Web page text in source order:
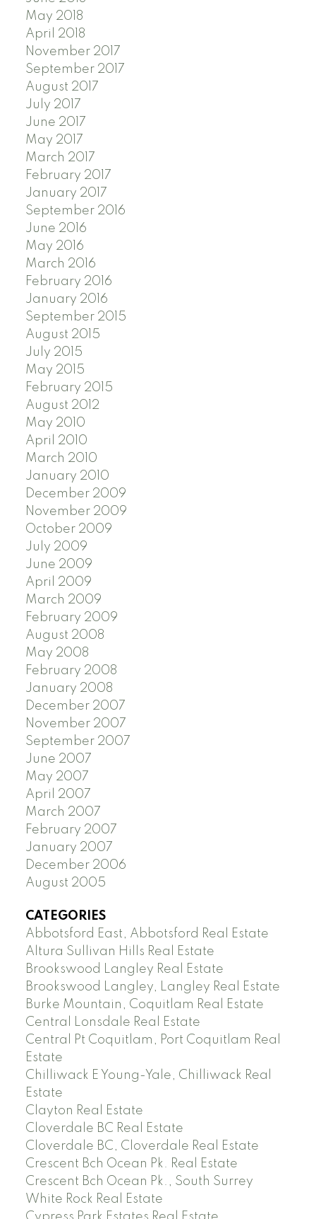
May 2018
April 2018
November 2017
September 2017
August 2017
July 2017
June 2017
May 2017
March 2017
February 2017
January 2017
September 2016
June 2016
May 2016
March 2016
February 2016
January 2016
September 2015
August 2015
July 2015
May 2015
February 2015
August 2012
May 2010
April 2010
March 2010
January 2010
December 2009
November 2009
October 2009
July 2009
June 2009
April 2009
March 2009
February 2009
August 2008
May 2008
February 2008
January 2008
December 2007
November 2007
September 2007
June 2007
May 2007
April 2007
March 2007
February 2007
January 2007
December 2006
August 2005
CATEGORIES
Abbotsford East, Abbotsford Real Estate
Altura Sullivan Hills Real Estate
Brookswood Langley Real Estate
Brookswood Langley, Langley Real Estate
Burke Mountain, Coquitlam Real Estate
Central Lonsdale Real Estate
Central Pt Coquitlam, Port Coquitlam Real
Estate
Chilliwack E Young-Yale, Chilliwack Real
Estate
Clayton Real Estate
Cloverdale BC Real Estate
Cloverdale BC, Cloverdale Real Estate
Crescent Bch Ocean Pk. Real Estate
Crescent Bch Ocean Pk., South Surrey
White Rock Real Estate